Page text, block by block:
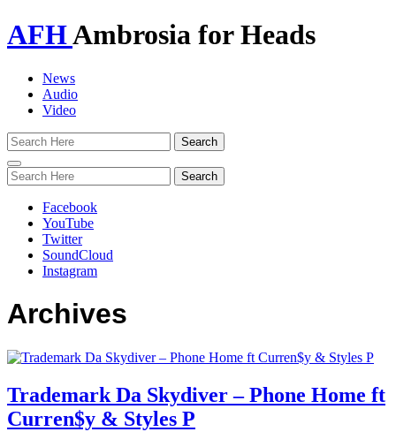
AFHAmbrosia for Heads
News
Audio
Video
Toggle
navigation
Facebook
YouTube
Twitter
SoundCloud
Instagram
Archives
Trademark Da Skydiver – Phone Home ft
Curren$y & Styles P